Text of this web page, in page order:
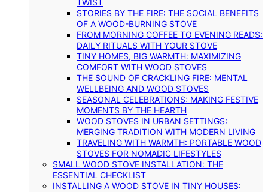
STORIES BY THE FIRE: THE SOCIAL BENEFITS
OF A WOOD-BURNING STOVE
FROM MORNING COFFEE TO EVENING READS:
DAILY RITUALS WITH YOUR STOVE
TINY HOMES, BIG WARMTH: MAXIMIZING
COMFORT WITH WOOD STOVES
THE SOUND OF CRACKLING FIRE: MENTAL
WELLBEING AND WOOD STOVES
SEASONAL CELEBRATIONS: MAKING FESTIVE
MOMENTS BY THE HEARTH
WOOD STOVES IN URBAN SETTINGS:
MERGING TRADITION WITH MODERN LIVING
TRAVELING WITH WARMTH: PORTABLE WOOD
STOVES FOR NOMADIC LIFESTYLES
SMALL WOOD STOVE INSTALLATION: THE
ESSENTIAL CHECKLIST
INSTALLING A WOOD STOVE IN TINY HOUSES: